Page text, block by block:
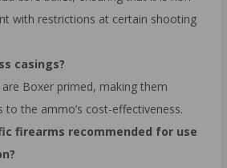
with restrictions at certain shooting
casings?
Boxer primed, making them
to the ammo’s cost-effectiveness.
firearms recommended for use